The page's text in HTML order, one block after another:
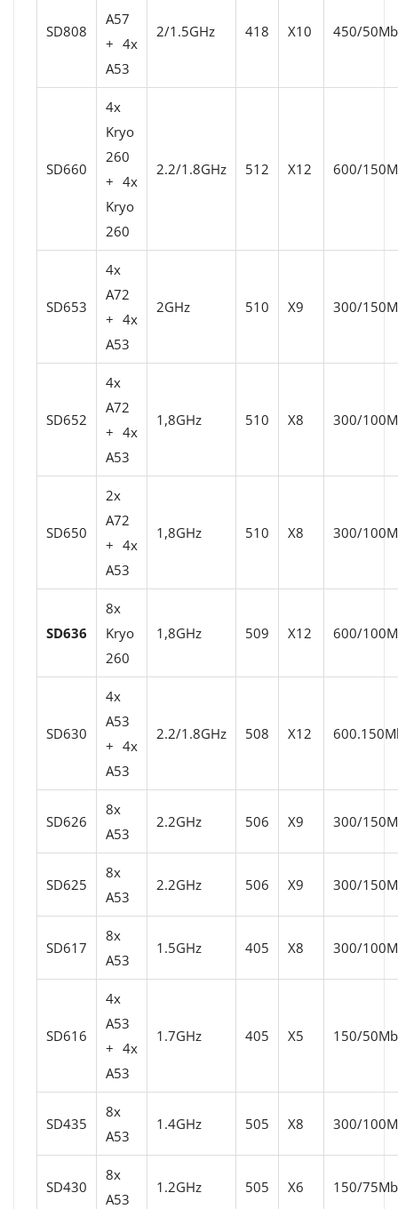
SD808
A57
+ 4x
A53
2/1.5GHz 418 X10 450/
SD660
4x
Kryo
260
+ 4x
Kryo
260
2.2/1.8GHz 512 X12 600/
SD653
4x
A72
+ 4x
A53
2GHz 510 X9 300/
SD652
4x
A72
+ 4x
A53
1,8GHz 510 X8 300/
SD650
2x
A72
+ 4x
A53
1,8GHz 510 X8 300/
SD636
8x
Kryo
260
1,8GHz 509 X12 600/
SD630
4x
A53
+ 4x
A53
2.2/1.8GHz 508 X12
SD626
8x
A53
2.2GHz 506 X9 300/
SD625
8x
A53
2.2GHz 506 X9 300/
SD617
8x
A53
1.5GHz 405 X8 300/
SD616
4x
A53
+ 4x
A53
1.7GHz 405 X5 150/
SD435
8x
A53
1.4GHz 505 X8 300/
SD430
8x
A53
1.2GHz 505 X6 150/